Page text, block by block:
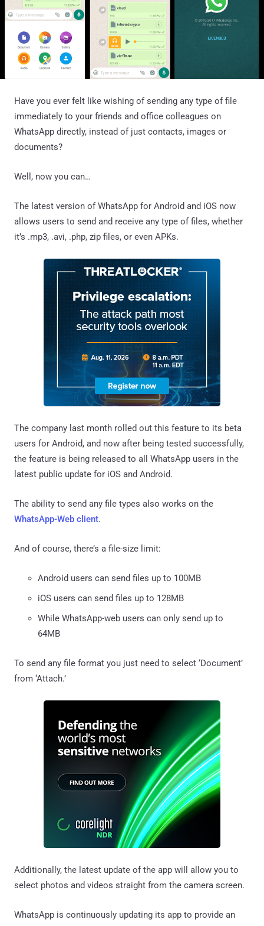
Have you ever felt like wishing of sending any type of file
immediately to your friends and office colleagues on
WhatsApp directly, instead of just contacts, images or
documents?
Well, now you can…
The latest version of WhatsApp for Android and iOS now
allows users to send and receive any type of files, whether
it’s .mp3, .avi, .php, zip files, or even APKs.
The company last month rolled out this feature to its beta
users for Android, and now after being tested successfully,
the feature is being released to all WhatsApp users in the
latest public update for iOS and Android.
The ability to send any file types also works on the
WhatsApp-Web client.
And of course, there’s a file-size limit:
Android users can send files up to 100MB
iOS users can send files up to 128MB
While WhatsApp-web users can only send up to
64MB
To send any file format you just need to select ‘Document’
from ‘Attach.’
Additionally, the latest update of the app will allow you to
select photos and videos straight from the camera screen.
WhatsApp is continuously updating its app to provide an